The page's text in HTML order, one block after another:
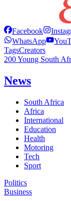
Facebook
WhatsApp
TagsCreators
200 Young South
News
South Africa
Africa
International
Education
Health
Motoring
Tech
Sport
Politics
Business